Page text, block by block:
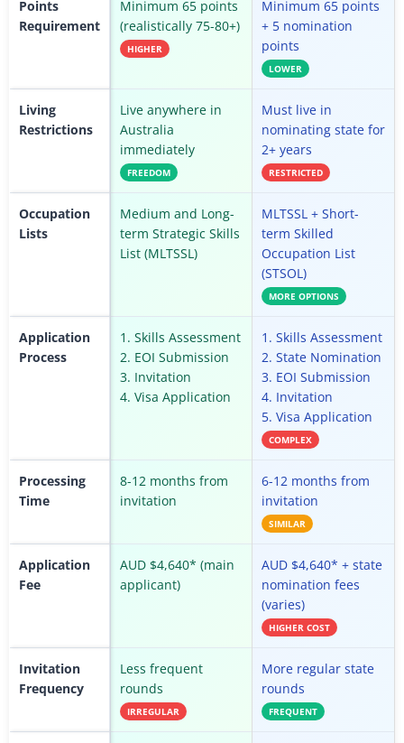
Points
Requirement
Minimum 65 points
(realistically 75-80+)
HIGHER
Minimum 65 points
+ 5 nomination
points
LOWER
Living
Restrictions
Live anywhere in
Australia
immediately
FREEDOM
Must live in
nominating state for
2+ years
RESTRICTED
Occupation
Lists
Medium and Long-
term Strategic Skills
List (MLTSSL)
MLTSSL + Short-
term Skilled
Occupation List
(STSOL)
MORE OPTIONS
Application
Process
1. Skills Assessment
2. EOI Submission
3. Invitation
4. Visa Application
1. Skills Assessment
2. State Nomination
3. EOI Submission
4. Invitation
5. Visa Application
COMPLEX
Processing
Time
8-12 months from
invitation
6-12 months from
invitation
SIMILAR
Application
Fee
AUD $4,640* (main
applicant)
AUD $4,640* + state
nomination fees
(varies)
HIGHER COST
Invitation
Frequency
Less frequent
rounds
IRREGULAR
More regular state
rounds
FREQUENT